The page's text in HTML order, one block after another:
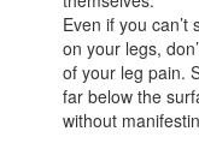
Even if you
on your legs,
of your leg pain.
far below the
without